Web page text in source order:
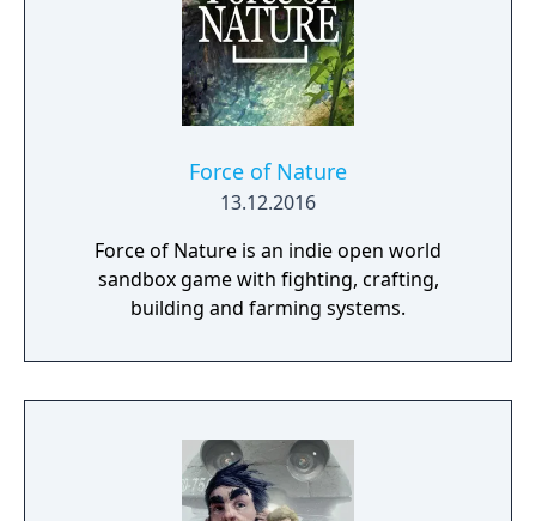
Force of Nature
13.12.2016
Force of Nature is an indie open world
sandbox game with fighting, crafting,
building and farming systems.